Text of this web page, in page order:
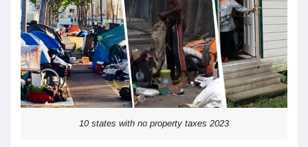
10 states with no property taxes 2023